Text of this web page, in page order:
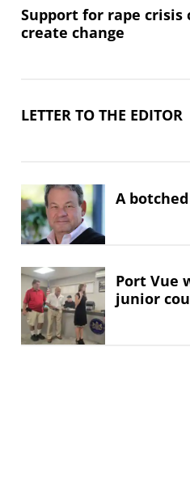
Support for rape crisis
create change
LETTER TO THE EDITOR
A
Port Vue
junior